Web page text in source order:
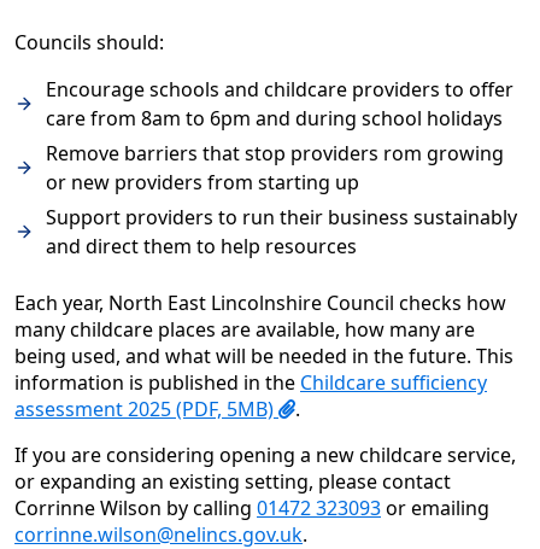
Councils should:
Encourage schools and childcare providers to offer
care from 8am to 6pm and during school holidays
Remove barriers that stop providers rom growing
or new providers from starting up
Support providers to run their business sustainably
and direct them to help resources
Each year, North East Lincolnshire Council checks how
many childcare places are available, how many are
being used, and what will be needed in the future. This
information is published in the Childcare sufficiency
assessment 2025 (PDF, 5MB)
.
If you are considering opening a new childcare service,
or expanding an existing setting, please contact
Corrinne Wilson by calling 01472 323093or emailing
corrinne.wilson@nelincs.gov.uk.